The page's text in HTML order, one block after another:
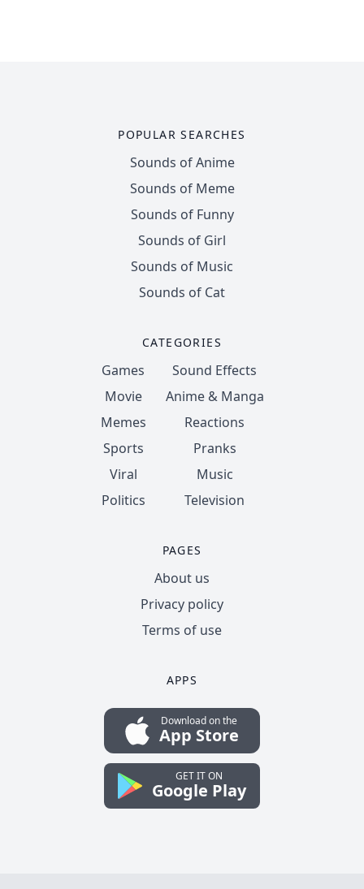
POPULAR SEARCHES
Sounds of Anime
Sounds of Meme
Sounds of Funny
Sounds of Girl
Sounds of Music
Sounds of Cat
CATEGORIES
Games
Movie
Memes
Sports
Viral
Politics
Sound Effects
Anime & Manga
Reactions
Pranks
Music
Television
PAGES
About us
Privacy policy
Terms of use
APPS
Download on the
App Store
GET IT ON
Google Play